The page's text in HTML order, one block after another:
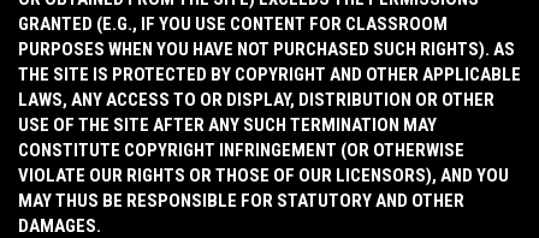
GRANTED (E.G., IF YOU USE CONTENT FOR CLASSROOM
PURPOSES WHEN YOU HAVE NOT PURCHASED SUCH RIGHTS). AS
THE SITE IS PROTECTED BY COPYRIGHT AND OTHER APPLICABLE
LAWS, ANY ACCESS TO OR DISPLAY, DISTRIBUTION OR OTHER
USE OF THE SITE AFTER ANY SUCH TERMINATION MAY
CONSTITUTE COPYRIGHT INFRINGEMENT (OR OTHERWISE
VIOLATE OUR RIGHTS OR THOSE OF OUR LICENSORS), AND YOU
MAY THUS BE RESPONSIBLE FOR STATUTORY AND OTHER
DAMAGES.